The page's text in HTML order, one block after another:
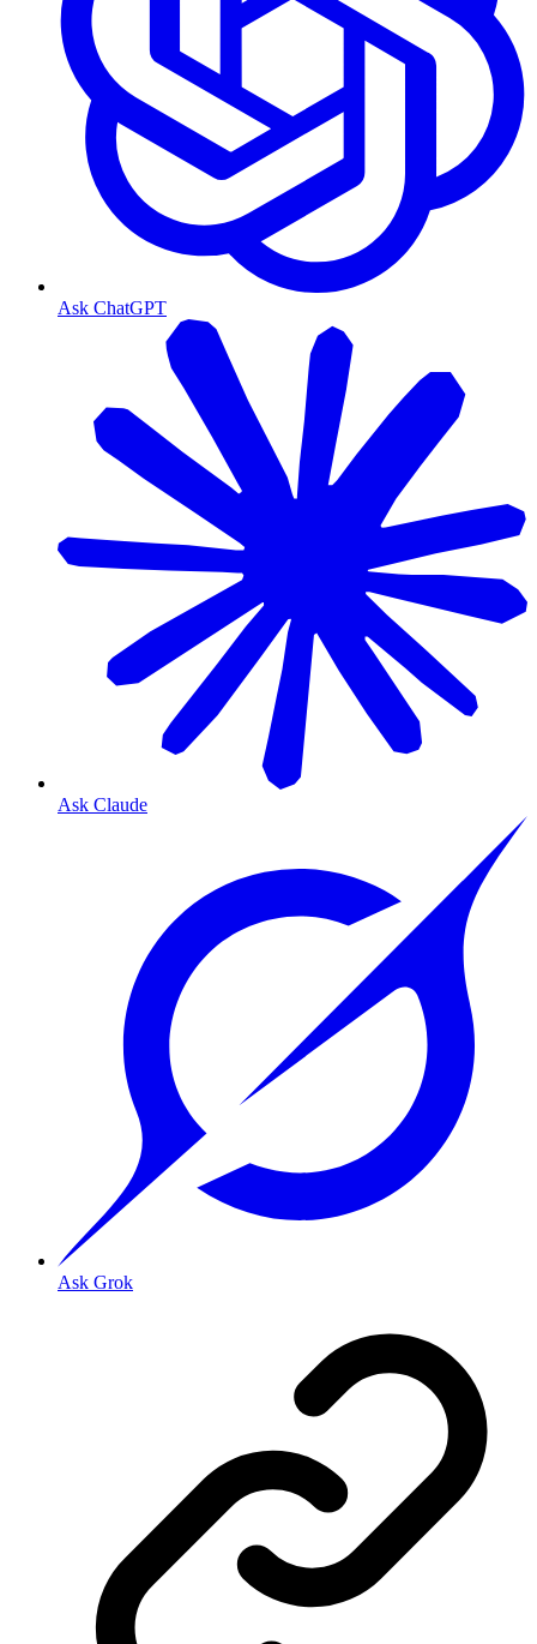
Ask ChatGPT
Ask Claude
Ask Grok